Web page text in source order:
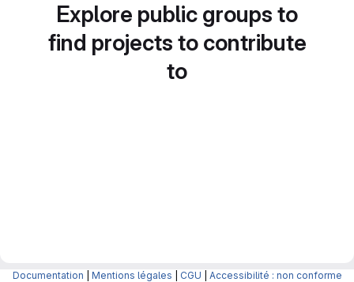
Explore public groups to
find projects to contribute
to
Documentation Mentions légales CGU Accessibilité : non conforme